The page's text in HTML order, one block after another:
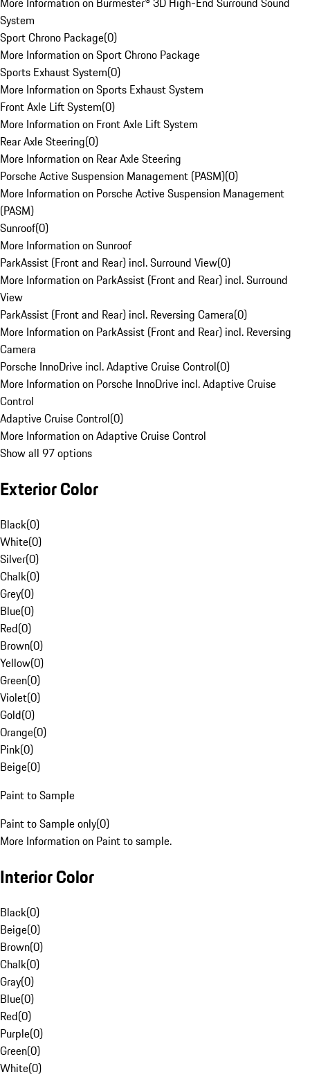
System
Sport Chrono Package(0)
More Information on Sport Chrono Package
Sports Exhaust System(0)
More Information on Sports Exhaust System
Front Axle Lift System(0)
More Information on Front Axle Lift System
Rear Axle Steering(0)
More Information on Rear Axle Steering
Porsche Active Suspension Management (PASM)(0)
More Information on Porsche Active Suspension Management
(PASM)
Sunroof(0)
More Information on Sunroof
ParkAssist (Front and Rear) incl. Surround View(0)
More Information on ParkAssist (Front and Rear) incl. Surround
View
ParkAssist (Front and Rear) incl. Reversing Camera(0)
More Information on ParkAssist (Front and Rear) incl. Reversing
Camera
Porsche InnoDrive incl. Adaptive Cruise Control(0)
More Information on Porsche InnoDrive incl. Adaptive Cruise
Control
Adaptive Cruise Control(0)
More Information on Adaptive Cruise Control
Show all 97 options
Exterior Color
Black(0)
White(0)
Silver(0)
Chalk(0)
Grey(0)
Blue(0)
Red(0)
Brown(0)
Yellow(0)
Green(0)
Violet(0)
Gold(0)
Orange(0)
Pink(0)
Beige(0)
Paint to Sample
Paint to Sample only(0)
More Information on Paint to sample.
Interior Color
Black(0)
Beige(0)
Brown(0)
Chalk(0)
Gray(0)
Blue(0)
Red(0)
Purple(0)
Green(0)
White(0)